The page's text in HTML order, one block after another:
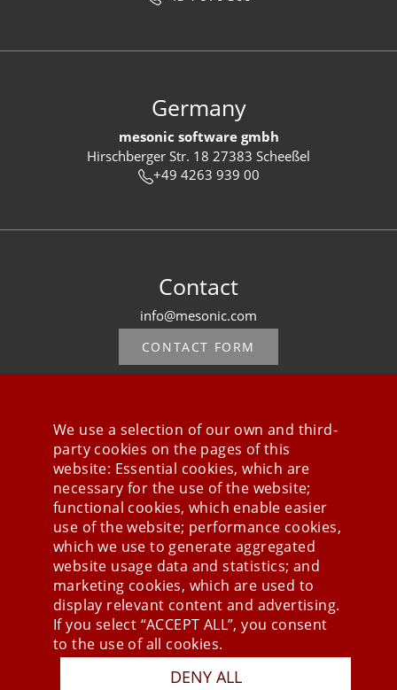
Germany
mesonic software gmbh
Hirschberger Str. 18 27383 Scheeßel
+49 4263 939 00
Contact
info@mesonic.com
CONTACT FORM
Stay connected
Press
We use a selection of our own and third-
party cookies on the pages of this
website: Essential cookies, which are
necessary for the use of the website;
functional cookies, which enable easier
use of the website; performance cookies,
which we use to generate aggregated
website usage data and statistics; and
marketing cookies, which are used to
display relevant content and advertising.
If you select “ACCEPT ALL”, you consent
to the use of all cookies.
DENY ALL